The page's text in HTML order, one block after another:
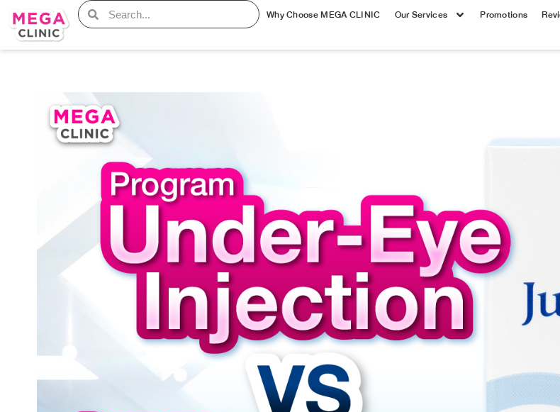
Why Choose MEGA CLINIC Our Services Promotions